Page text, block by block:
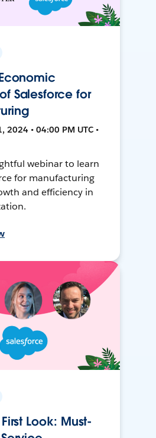
Salesforce for
2024 • 04:00 PM UTC •
webinar to learn
for manufacturing
and efficiency in
Look: Must-